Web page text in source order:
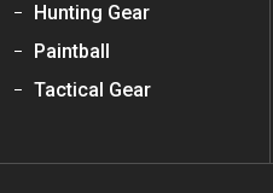
Hunting Gear
Paintball
Tactical Gear